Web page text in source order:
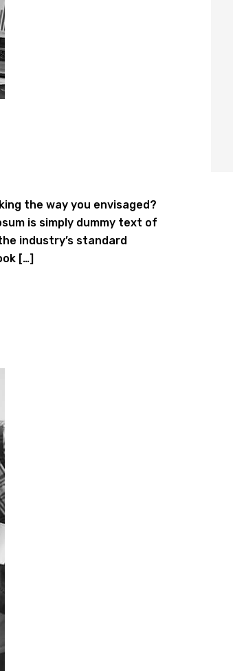
the way you envisaged?
is simply dummy text of
industry’s standard
[…]